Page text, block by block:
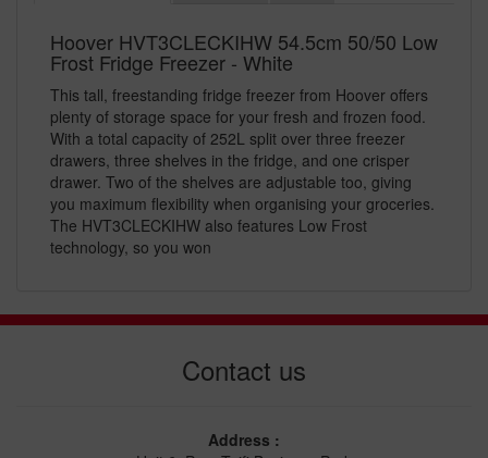
Hoover HVT3CLECKIHW 54.5cm 50/50 Low
Frost Fridge Freezer - White
This tall, freestanding fridge freezer from Hoover offers
plenty of storage space for your fresh and frozen food.
With a total capacity of 252L split over three freezer
drawers, three shelves in the fridge, and one crisper
drawer. Two of the shelves are adjustable too, giving
you maximum flexibility when organising your groceries.
The HVT3CLECKIHW also features Low Frost
technology, so you won
Contact us
Address :